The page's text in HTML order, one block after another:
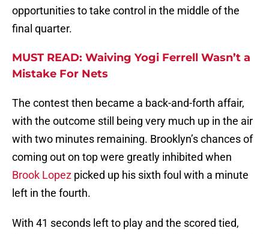
opportunities to take control in the middle of the
final quarter.
MUST READ: Waiving Yogi Ferrell Wasn’t a
Mistake For Nets
The contest then became a back-and-forth affair,
with the outcome still being very much up in the air
with two minutes remaining. Brooklyn’s chances of
coming out on top were greatly inhibited when
Brook Lopez picked up his sixth foul with a minute
left in the fourth.
With 41 seconds left to play and the scored tied,